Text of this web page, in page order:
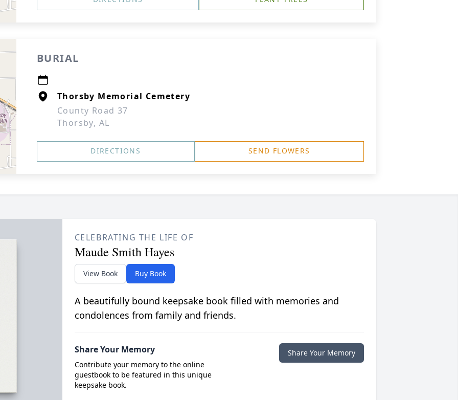
BURIAL
Thorsby Memorial Cemetery
County Road 37
Thorsby, AL
DIRECTIONS SEND FLOWERS
CELEBRATING THE LIFE OF
Maude Smith Hayes
View Book Buy Book
A beautifully bound keepsake book filled with memories and
condolences from family and friends.
Share Your Memory
Contribute your memory to the online
guestbook to be featured in this unique
keepsake book.
Share Your Memory